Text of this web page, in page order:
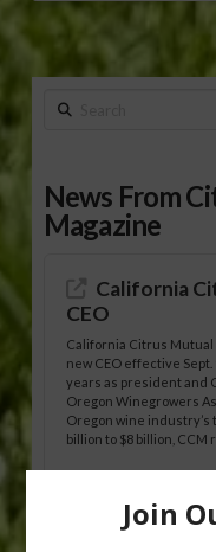
Search
News From
Magazine
California
CEO
California Citrus Mutual
new CEO effective
years as president and
Oregon Winegrowers
Oregon wine industry’s
billion to $8 billion,
HLB-